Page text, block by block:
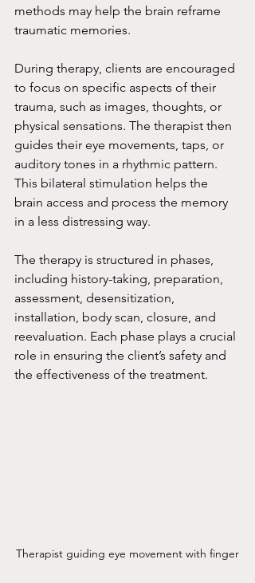
methods may help the brain reframe
traumatic memories.
During therapy, clients are encouraged
to focus on specific aspects of their
trauma, such as images, thoughts, or
physical sensations. The therapist then
guides their eye movements, taps, or
auditory tones in a rhythmic pattern.
This bilateral stimulation helps the
brain access and process the memory
in a less distressing way.
The therapy is structured in phases,
including history-taking, preparation,
assessment, desensitization,
installation, body scan, closure, and
reevaluation. Each phase plays a crucial
role in ensuring the client’s safety and
the effectiveness of the treatment.
Therapist guiding eye movement with finger